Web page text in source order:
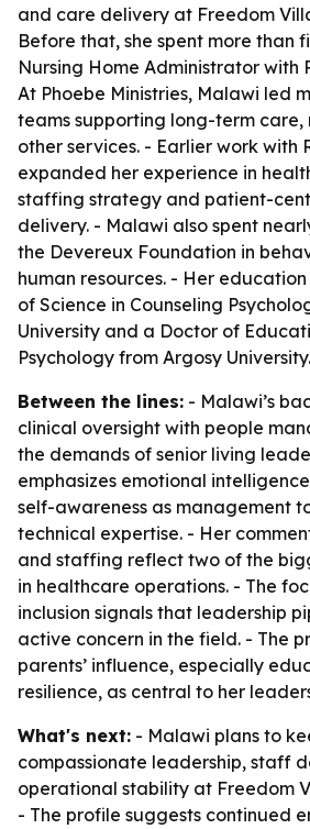
and care delivery at Freedom
Before that, she spent more than
Nursing Home Administrator with
At Phoebe Ministries, Malawi led
teams supporting long-term
other services. - Earlier work with
expanded her experience in
staffing strategy and patient-
delivery. - Malawi also spent
the Devereux Foundation in
human resources. - Her
of Science in Counseling
University and a Doctor of
Psychology from Argosy University.
Between the lines: - Malawi’s
clinical oversight with people
the demands of senior living
emphasizes emotional
self-awareness as management
technical expertise. - Her
and staffing reflect two of the
in healthcare operations. - The
inclusion signals that leadership
active concern in the field. - The
parents’ influence, especially
resilience, as central to her
What's next: - Malawi plans to
compassionate leadership, staff
operational stability at Freedom
- The profile suggests continued